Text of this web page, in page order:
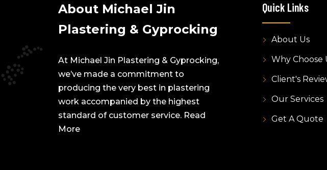
About Michael Jin
Plastering & Gyprocking
At Michael Jin Plastering & Gyprocking,
we’ve made a commitment to
producing the very best in plastering
work accompanied by the highest
standard of customer service. Read
More
Quick Links
About Us
Why Choose
Client's
Our Services
Get A Quote